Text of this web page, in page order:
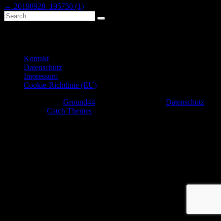
Beitragsnavigation
← Previous
post:
20190928_195750 (1)
Search
for:
Search
Kontakt
Datenschutz
Impressum
Cookie-Richtlinie (EU)
Ground44 Datenschutz
Catch Themes